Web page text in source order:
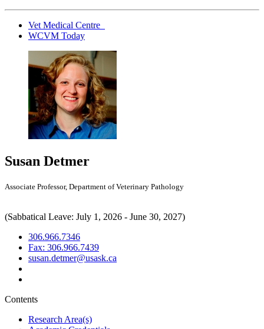
Vet Medical Centre
WCVM Today
Susan Detmer
Associate Professor, Department of Veterinary Pathology
(Sabbatical Leave: July 1, 2026 - June 30, 2027)
306.966.7346
Fax: 306.966.7439
susan.detmer@usask.ca
Contents
Research Area(s)